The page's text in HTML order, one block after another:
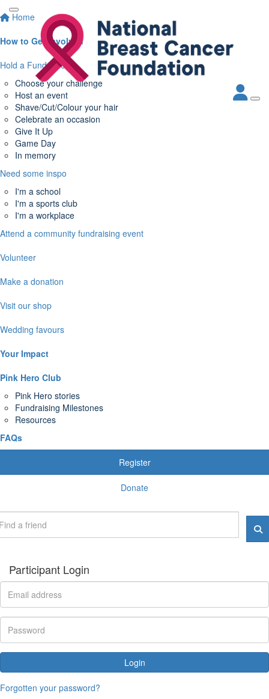
Home
How to Get Involved
Hold a Fundraiser
Choose your challenge
Host an event
Shave/Cut/Colour your hair
Celebrate an occasion
Give It Up
Game Day
In memory
Need some inspo
I'm a school
I'm a sports club
I'm a workplace
Attend a community fundraising event
Volunteer
Make a donation
Visit our shop
Wedding favours
Your Impact
Pink Hero Club
Pink Hero stories
Fundraising Milestones
Resources
FAQs
Register
Donate
Participant Login
Login
Forgotten your password?